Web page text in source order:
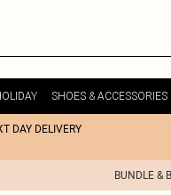
SHOES & ACCESSORIES
DAY DELIVERY
BUNDLE &